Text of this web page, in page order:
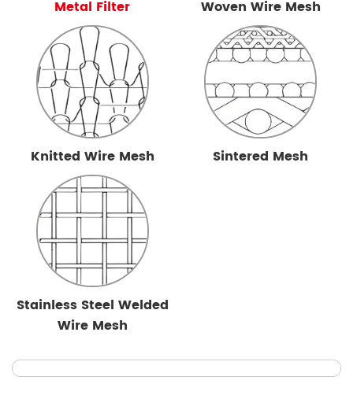
Metal Filter Woven Wire Mesh
Knitted Wire Mesh Sintered Mesh
Stainless Steel Welded
Wire Mesh